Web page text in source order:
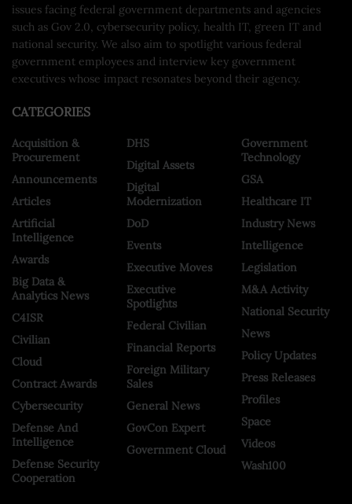
issues facing federal government departments and agencies
such as Gov 2.0, cybersecurity policy, health IT, green IT and
national security. We also aim to spotlight various federal
government employees and interview key government
executives whose impact resonates beyond their agency.
CATEGORIES
Acquisition &
Procurement
Announcements
Articles
Artificial
Intelligence
Awards
Big Data &
Analytics News
C4ISR
Civilian
Cloud
Contract Awards
Cybersecurity
Defense And
Intelligence
Defense Security
Cooperation
DHS
Digital Assets
Digital
Modernization
DoD
Events
Executive Moves
Executive
Spotlights
Federal Civilian
Financial Reports
Foreign Military
Sales
General News
GovCon Expert
Government Cloud
Government
Technology
GSA
Healthcare IT
Industry News
Intelligence
Legislation
M&A Activity
National Security
News
Policy Updates
Press Releases
Profiles
Space
Videos
Wash100